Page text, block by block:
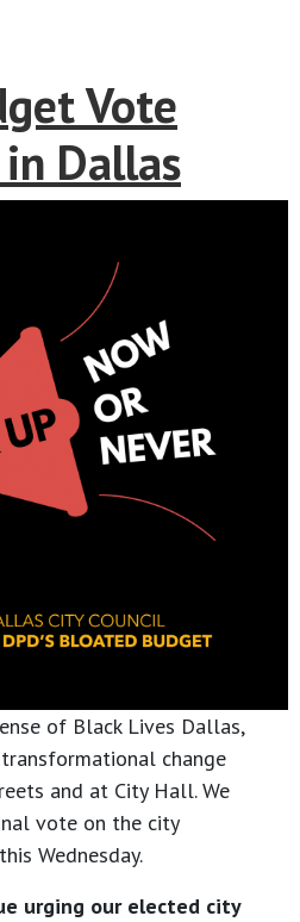
Vote
Dallas
of Black Lives Dallas,
change
and at City Hall. We
vote on the city
Wednesday.
urging our elected city